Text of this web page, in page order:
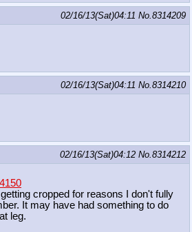
02/16/13(Sat)04:11 No.8314209
02/16/13(Sat)04:11 No.8314210
02/16/13(Sat)04:12 No.8314212
getting cropped for reasons I don't fully
It may have had something to do
leg.